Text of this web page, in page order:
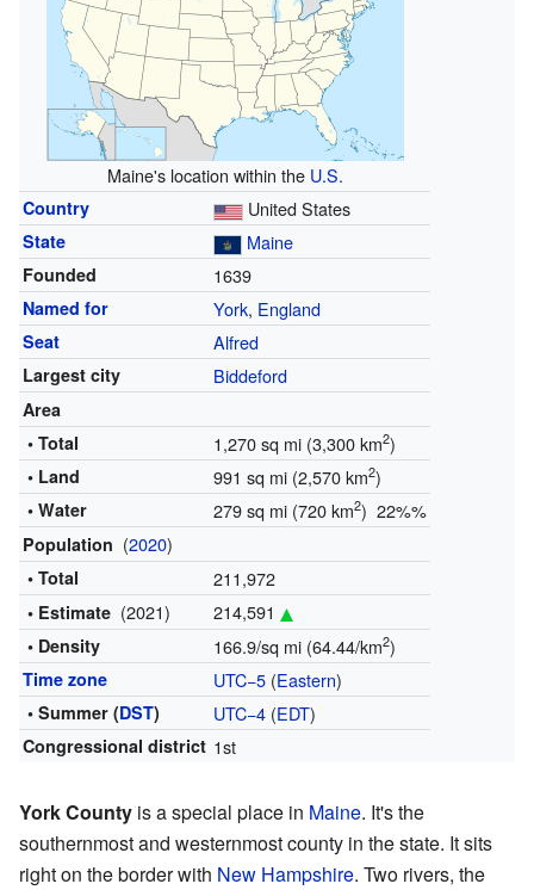
Maine's location within the U.S.
Country United States
State Maine
Founded 1639
Named for York, England
Seat Alfred
Largest city Biddeford
Area
• Total
1,270 sq mi (3,300 km2)
• Land 991 sq mi (2,570 km2)
• Water 279 sq mi (720 km2) 22%%
Population (2020)
• Total 211,972
• Estimate (2021) 214,591
• Density 166.9/sq mi (64.44/km2)
Time zone UTC−5(Eastern)
• Summer (DST) UTC−4(EDT)
Congressional district 1st
York County is a special place in Maine. It's the
southernmost and westernmost county in the state. It sits
right on the border with New Hampshire. Two rivers, the